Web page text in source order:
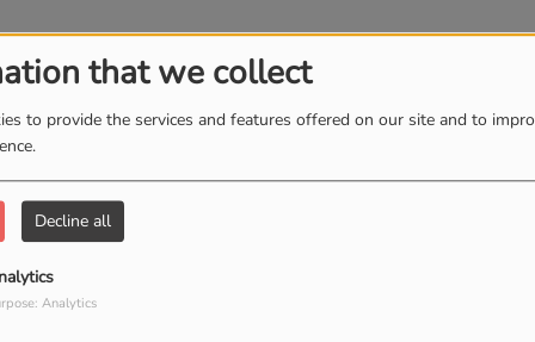
that we collect
to provide the services and features offered on our site and to
Decline all
Analytics
Hear
Find It